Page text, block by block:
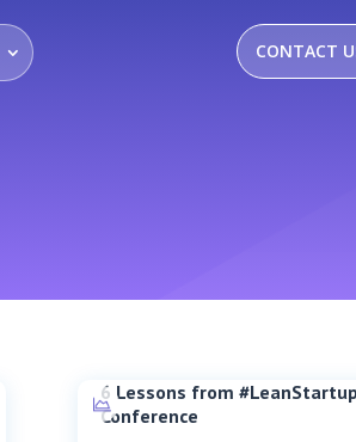
CONTACT
6 Lessons from
Conference